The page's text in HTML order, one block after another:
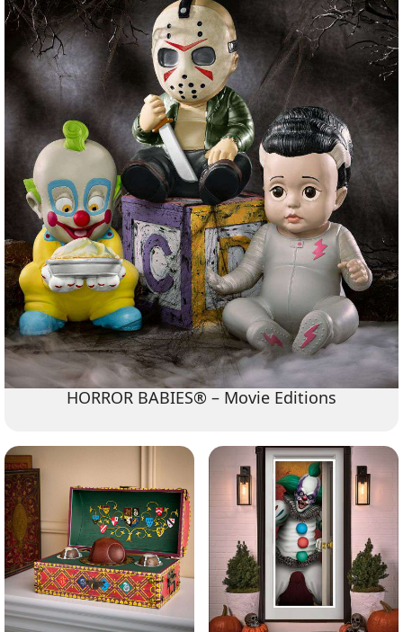
HORROR BABIES® – Movie Editions